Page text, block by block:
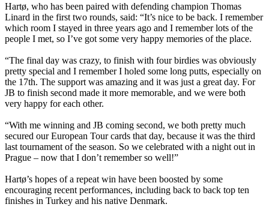
Hartø, who has been paired with defending champion Thomas
Linard in the first two rounds, said: “It’s nice to be back. I remember
which room I stayed in three years ago and I remember lots of the
people I met, so I’ve got some very happy memories of the place.
“The final day was crazy, to finish with four birdies was obviously
pretty special and I remember I holed some long putts, especially on
the 17th. The support was amazing and it was just a great day. For
JB to finish second made it more memorable, and we were both
very happy for each other.
“With me winning and JB coming second, we both pretty much
secured our European Tour cards that day, because it was the third
last tournament of the season. So we celebrated with a night out in
Prague – now that I don’t remember so well!”
Hartø’s hopes of a repeat win have been boosted by some
encouraging recent performances, including back to back top ten
finishes in Turkey and his native Denmark.